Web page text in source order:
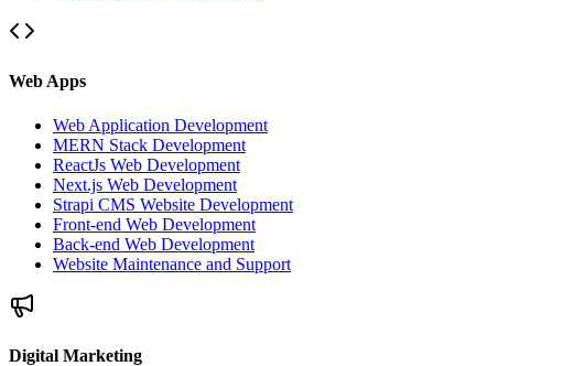
Web Apps
Web Application Development
MERN Stack Development
ReactJs Web Development
Next.js Web Development
Strapi CMS Website Development
Front-end Web Development
Back-end Web Development
Website Maintenance and Support
Digital Marketing